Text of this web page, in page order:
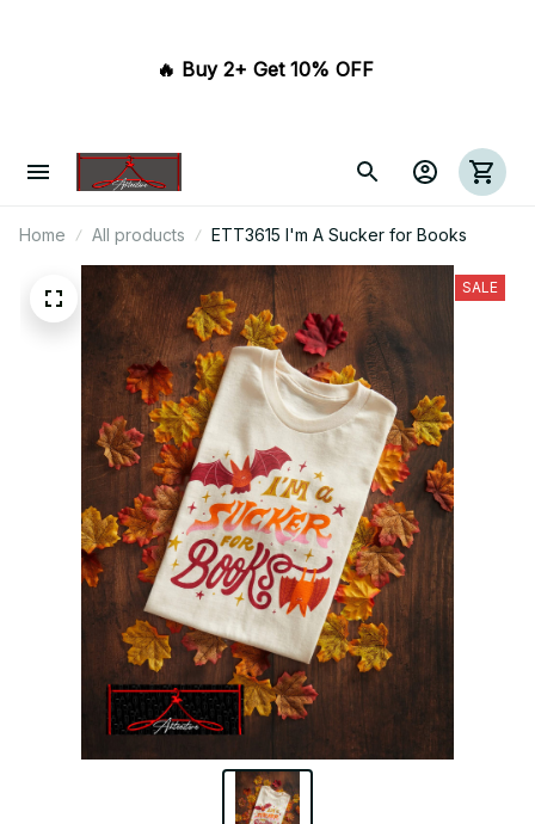
🔥 Buy 2+ Get 10% OFF
Home All products ETT3615 I'm A Sucker for Books
SALE